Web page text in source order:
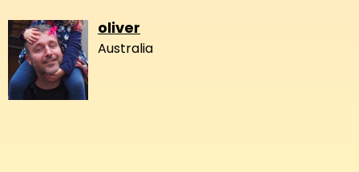
oliver
Australia